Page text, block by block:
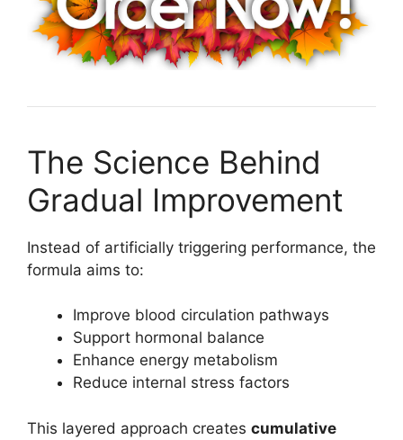
The Science Behind
Gradual Improvement
Instead of artificially triggering performance, the
formula aims to:
Improve blood circulation pathways
Support hormonal balance
Enhance energy metabolism
Reduce internal stress factors
This layered approach creates cumulative